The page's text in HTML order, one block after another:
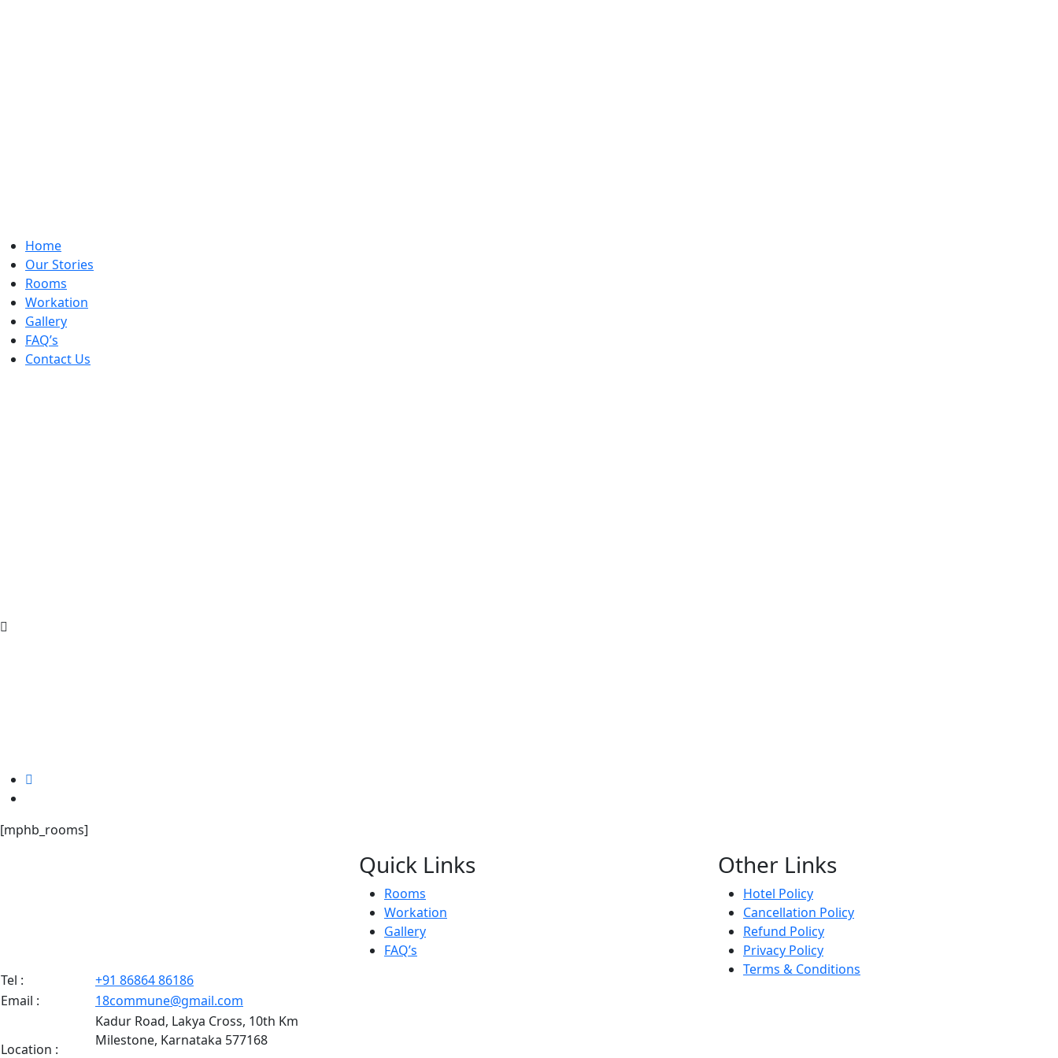
Home
Our Stories
Rooms
Workation
Gallery
FAQ’s
Contact Us
[mphb_rooms]
Tel :
+91 86864 86186
Email :
18commune@gmail.com
Location :
Kadur Road, Lakya Cross, 10th Km
Milestone, Karnataka 577168
Quick Links
Rooms
Workation
Gallery
FAQ’s
Other Links
Hotel Policy
Cancellation Policy
Refund Policy
Privacy Policy
Terms & Conditions